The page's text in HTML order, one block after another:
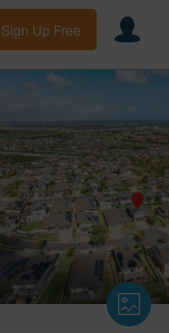
Sign Up Free